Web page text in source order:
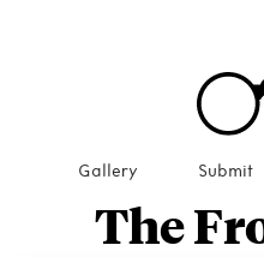
Gallery Submit
The